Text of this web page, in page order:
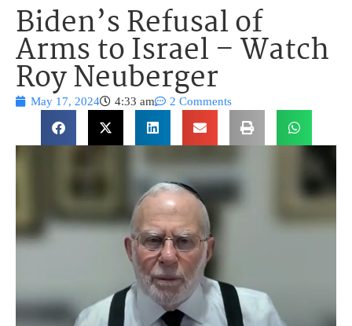
Biden’s Refusal of
Arms to Israel – Watch
Roy Neuberger
May 17, 2024 4:33 am 2 Comments